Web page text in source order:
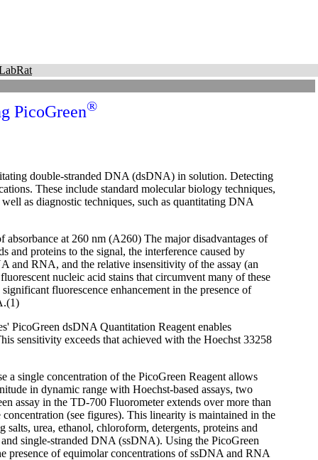
PicoGreen®
double-stranded DNA (dsDNA) in solution. Detecting
These include standard molecular biology techniques,
as diagnostic techniques, such as quantitating DNA
at 260 nm (A260) The major disadvantages of
and proteins to the signal, the interference caused by
and RNA, and the relative insensitivity of the assay (an
nucleic acid stains that circumvent many of these
fluorescence enhancement in the presence of
PicoGreen dsDNA Quantitation Reagent enables
sensitivity exceeds that achieved with the Hoechst 33258
a single concentration of the PicoGreen Reagent allows
in dynamic range with Hoechst-based assays, two
assay in the TD-700 Fluorometer extends over more than
(see figures). This linearity is maintained in the
urea, ethanol, chloroform, detergents, proteins and
single-stranded DNA (ssDNA). Using the PicoGreen
presence of equimolar concentrations of ssDNA and RNA